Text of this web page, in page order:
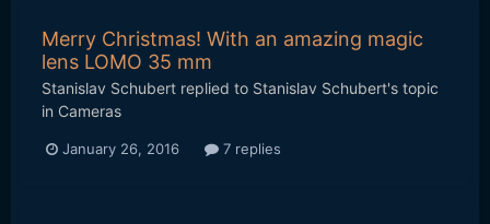
Merry Christmas! With an amazing magic
lens LOMO 35 mm
Stanislav Schubert replied to Stanislav Schubert's topic
in Cameras
January 26, 2016 7 replies